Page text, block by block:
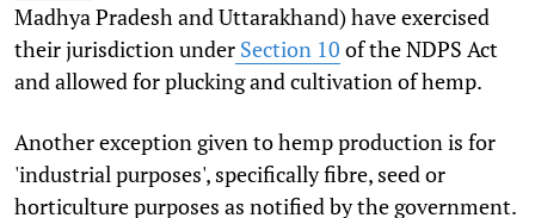
Madhya Pradesh and Uttarakhand) have exercised
their jurisdiction under Section 10 of the NDPS Act
and allowed for plucking and cultivation of hemp.
Another exception given to hemp production is for
'industrial purposes', specifically fibre, seed or
horticulture purposes as notified by the government.